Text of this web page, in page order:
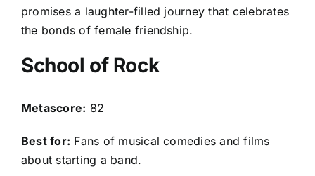
promises a laughter-filled journey that celebrates
the bonds of female friendship.
School of Rock
Metascore: 82
Best for: Fans of musical comedies and films
about starting a band.